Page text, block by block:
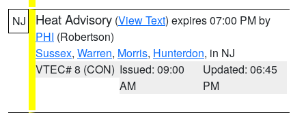
NJ Heat Advisory (View Text) expires 07:00 PM by
PHI (Robertson)
Sussex, Warren, Morris, Hunterdon, in NJ
VTEC# 8 (CON) Issued: 09:00
AM
Updated: 06:45
PM